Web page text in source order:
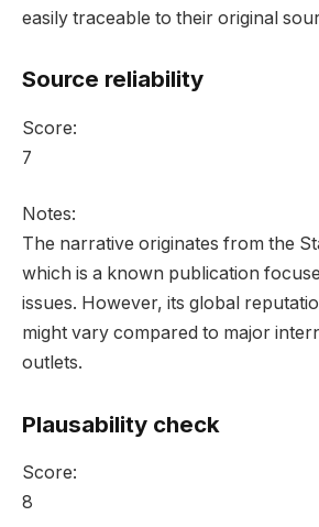
easily traceable to their original
Source reliability
Score:
7
Notes:
The narrative originates from the
which is a known publication
issues. However, its global
might vary compared to major
outlets.
Plausability check
Score:
8